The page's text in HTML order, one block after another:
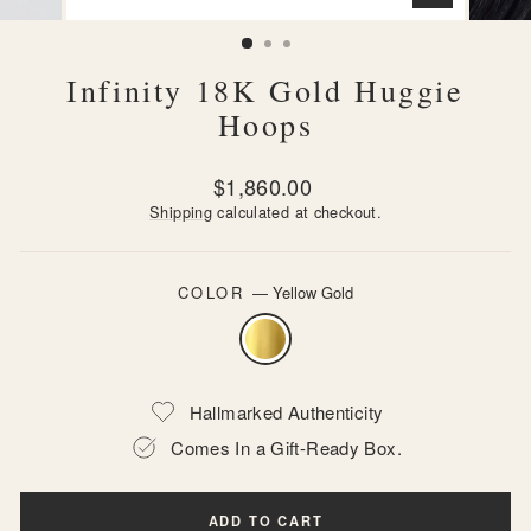
CLOSE
(ESC)
Infinity 18K Gold Huggie
Hoops
Regular
price
$1,860.00
Shipping calculated at checkout.
COLOR—Yellow Gold
Hallmarked Authenticity
Comes In a Gift-Ready Box.
ADD TO CART